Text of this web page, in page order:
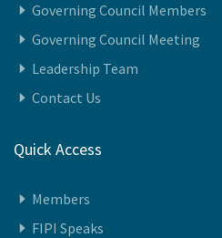
Governing Council Members
Governing Council Meeting
Leadership Team
Contact Us
Quick Access
Members
FIPI Speaks